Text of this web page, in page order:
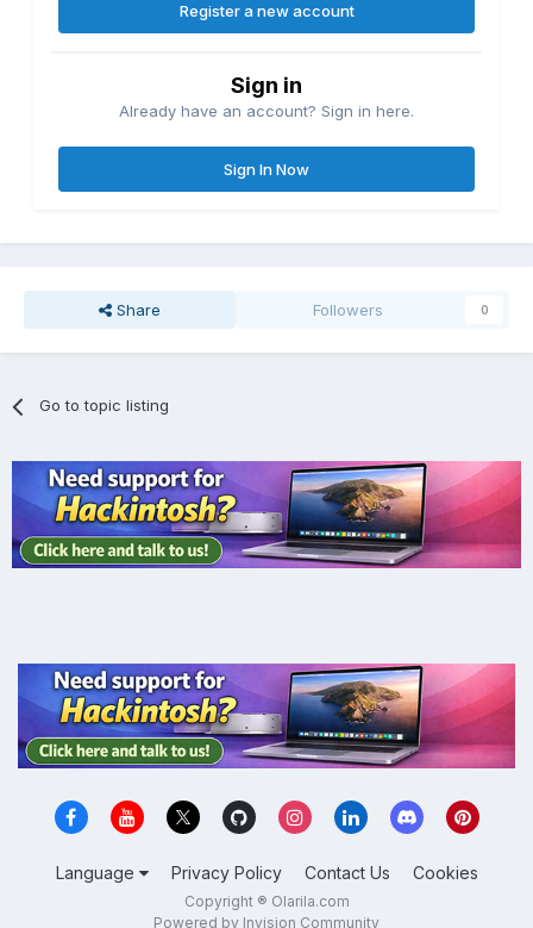
Register a new account
Sign in
Already have an account? Sign in here.
Sign In Now
Share Followers 0
Go to topic listing
Language Privacy Policy Contact Us Cookies
Copyright ® Olarila.com
Powered by Invision Community